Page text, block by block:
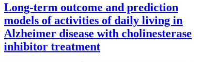
Long-term outcome and prediction
models of activities of daily living in
Alzheimer disease with cholinesterase
inhibitor treatment